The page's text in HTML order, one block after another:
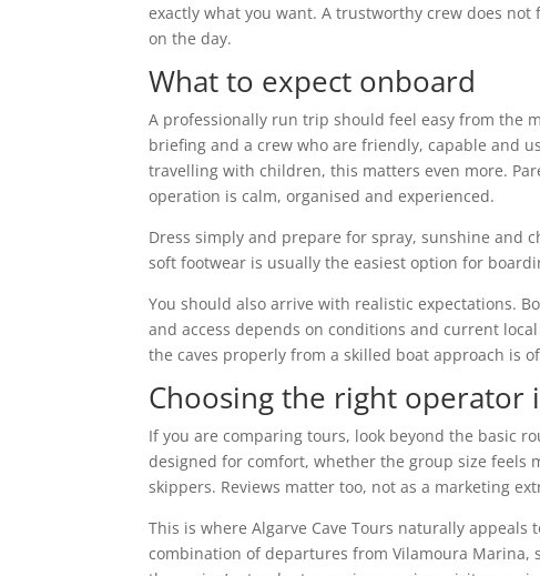
exactly what you want. A trustworthy crew does
on the day.
What to expect onboard
A professionally run trip should feel easy from the
briefing and a crew who are friendly, capable and
travelling with children, this matters even more.
operation is calm, organised and experienced.
Dress simply and prepare for spray, sunshine and
soft footwear is usually the easiest option for
You should also arrive with realistic expectations.
and access depends on conditions and current
the caves properly from a skilled boat approach is
Choosing the right operator
If you are comparing tours, look beyond the basic
designed for comfort, whether the group size feels
skippers. Reviews matter too, not as a marketing
This is where Algarve Cave Tours naturally
combination of departures from Vilamoura Marina,